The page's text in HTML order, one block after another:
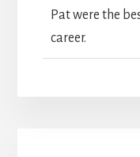
Pat were the
career.